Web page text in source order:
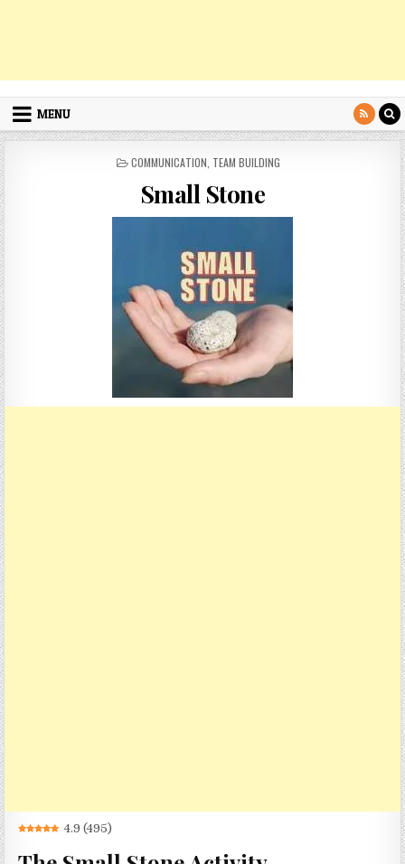
MENU
POSTED
COMMUNICATION TEAM BUILDING
Small Stone
4.9 (495)